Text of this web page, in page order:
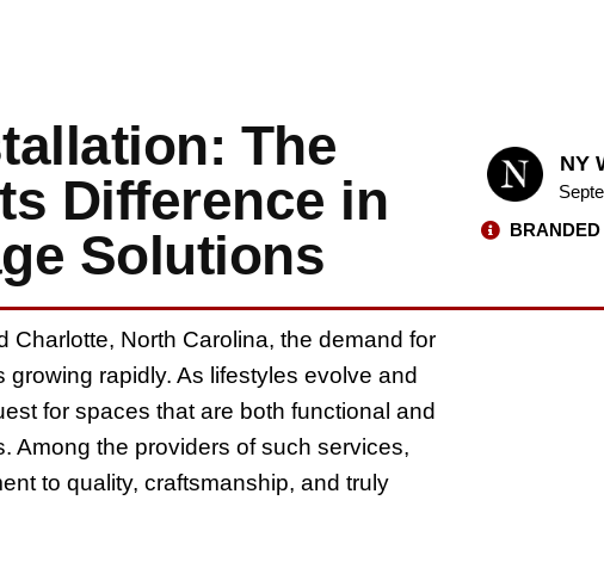
The
Difference in
Solutions
NY
Charlotte, North Carolina, the demand for
rapidly. As lifestyles evolve and
for spaces that are both functional and
Among the providers of such services,
to quality, craftsmanship, and truly